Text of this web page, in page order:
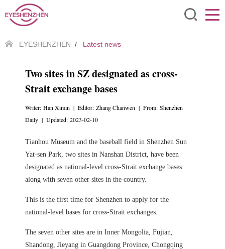
EYESHENZHEN / Latest news
Two sites in SZ designated as cross-
Strait exchange bases
Writer: Han Ximin | Editor: Zhang Chanwen | From: Shenzhen
Daily | Updated: 2023-02-10
Tianhou Museum and the baseball field in Shenzhen Sun
Yat-sen Park, two sites in Nanshan District, have been
designated as national-level cross-Strait exchange bases
along with seven other sites in the country.
This is the first time for Shenzhen to apply for the
national-level bases for cross-Strait exchanges.
The seven other sites are in Inner Mongolia, Fujian,
Shandong, Jieyang in Guangdong Province, Chongqing